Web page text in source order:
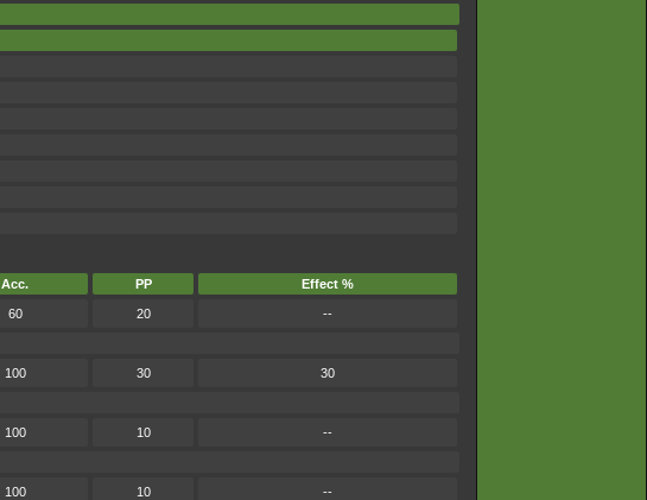
Acc. PP Effect %
60 20 --
100 30 30
100 10 --
100 10 --